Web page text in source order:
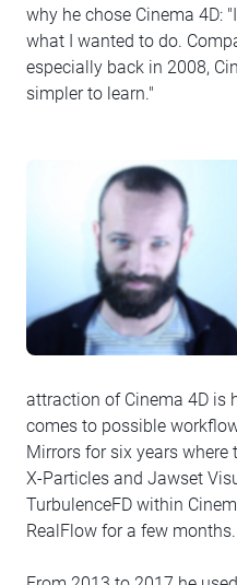
why he chose Cinema 4D:
what I wanted to do.
especially back in 2008,
simpler to learn."
attraction of Cinema 4D is
comes to possible
Mirrors for six years
X-Particles and Jawset
TurbulenceFD within
RealFlow for a few months.